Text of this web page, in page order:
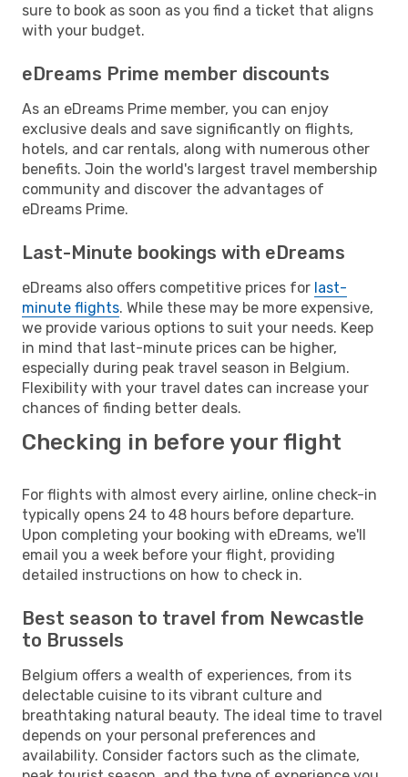
sure to book as soon as you find a ticket that aligns
with your budget.
eDreams Prime member discounts
As an eDreams Prime member, you can enjoy
exclusive deals and save significantly on flights,
hotels, and car rentals, along with numerous other
benefits. Join the world's largest travel membership
community and discover the advantages of
eDreams Prime.
Last-Minute bookings with eDreams
eDreams also offers competitive prices for last-
minute flights. While these may be more expensive,
we provide various options to suit your needs. Keep
in mind that last-minute prices can be higher,
especially during peak travel season in Belgium.
Flexibility with your travel dates can increase your
chances of finding better deals.
Checking in before your flight
For flights with almost every airline, online check-in
typically opens 24 to 48 hours before departure.
Upon completing your booking with eDreams, we'll
email you a week before your flight, providing
detailed instructions on how to check in.
Best season to travel from Newcastle
to Brussels
Belgium offers a wealth of experiences, from its
delectable cuisine to its vibrant culture and
breathtaking natural beauty. The ideal time to travel
depends on your personal preferences and
availability. Consider factors such as the climate,